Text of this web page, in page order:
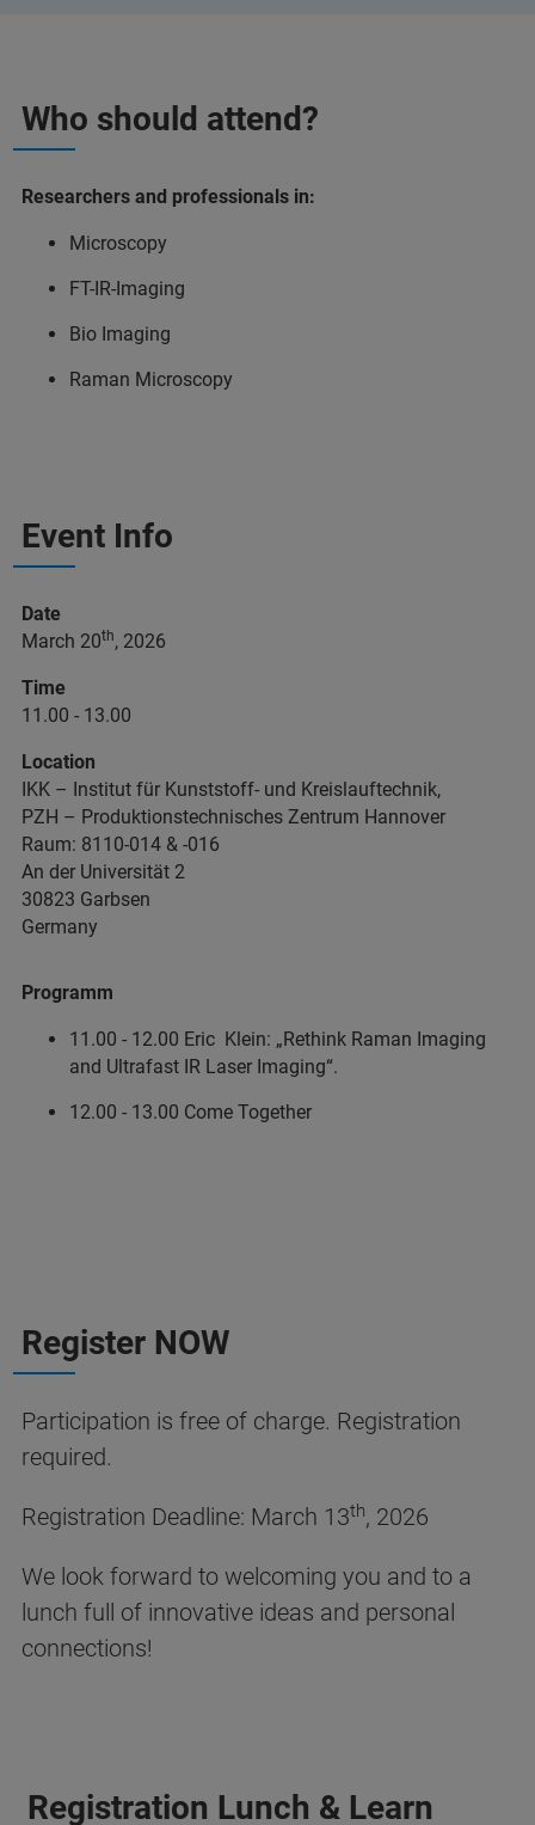
Who should attend?
Researchers and professionals in:
Microscopy
FT-IR-Imaging
Bio Imaging
Raman Microscopy
Event Info
Date
March 20th, 2026
Time
11.00 - 13.00
Location
IKK – Institut für Kunststoff- und Kreislauftechnik,
PZH – Produktionstechnisches Zentrum Hannover
Raum: 8110-014 & -016
An der Universität 2
30823 Garbsen
Germany
Programm
11.00 - 12.00 Eric Klein: „Rethink Raman Imaging
and Ultrafast IR Laser Imaging“.
12.00 - 13.00 Come Together
Register NOW
Participation is free of charge. Registration
required.
Registration Deadline: March 13th, 2026
We look forward to welcoming you and to a
lunch full of innovative ideas and personal
connections!
Registration Lunch & Learn